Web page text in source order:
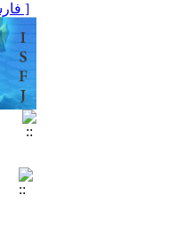
[ فارسی ]